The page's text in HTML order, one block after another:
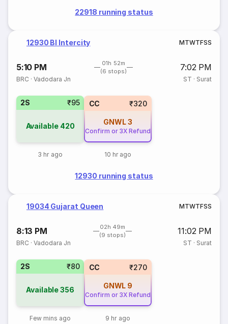
22918 running status
12930 Bl Intercity MTWTFSS
5:10 PM
01h 52m
(6 stops)
7:02 PM
BRC ·Vadodara Jn ST · Surat
2S ₹95
Available 420
3 hr ago
CC ₹320
GNWL3
Confirm or 3X Refund
10 hr ago
12930 running status
19034 Gujarat Queen MTWTFSS
8:13 PM
02h 49m
(9 stops)
11:02 PM
BRC ·Vadodara Jn ST · Surat
2S ₹80
Available356
Few mins ago
CC ₹270
GNWL 9
Confirm or 3X Refund
9 hr ago